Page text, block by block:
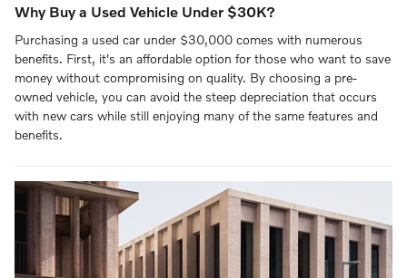
Why Buy a Used Vehicle Under $30K?
Purchasing a used car under $30,000 comes with numerous
benefits. First, it's an affordable option for those who want to save
money without compromising on quality. By choosing a pre-
owned vehicle, you can avoid the steep depreciation that occurs
with new cars while still enjoying many of the same features and
benefits.